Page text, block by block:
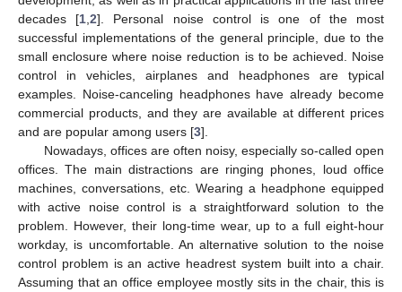
decades [1 ,2]. Personal noise control is one of the most
successful implementations of the general principle, due to the
small enclosure where noise reduction is to be achieved. Noise
control in vehicles, airplanes and headphones are typical
examples. Noise-canceling headphones have already become
commercial products, and they are available at different prices
and are popular among users [3].
Nowadays, offices are often noisy, especially so-called open
offices. The main distractions are ringing phones, loud office
machines, conversations, etc. Wearing a headphone equipped
with active noise control is a straightforward solution to the
problem. However, their long-time wear, up to a full eight-hour
workday, is uncomfortable. An alternative solution to the noise
control problem is an active headrest system built into a chair.
Assuming that an office employee mostly sits in the chair, this is